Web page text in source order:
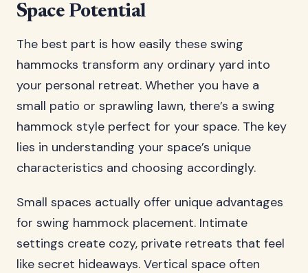
Space Potential
The best part is how easily these swing
hammocks transform any ordinary yard into
your personal retreat. Whether you have a
small patio or sprawling lawn, there’s a swing
hammock style perfect for your space. The key
lies in understanding your space’s unique
characteristics and choosing accordingly.
Small spaces actually offer unique advantages
for swing hammock placement. Intimate
settings create cozy, private retreats that feel
like secret hideaways. Vertical space often